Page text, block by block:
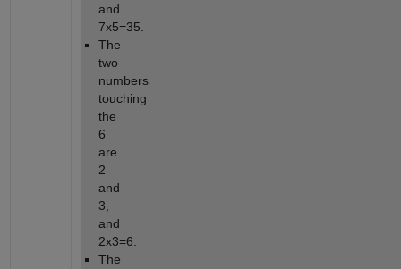
and
7x5=35.
The
two
numbers
touching
the
6
are
2
and
3,
and
2x3=6.
The